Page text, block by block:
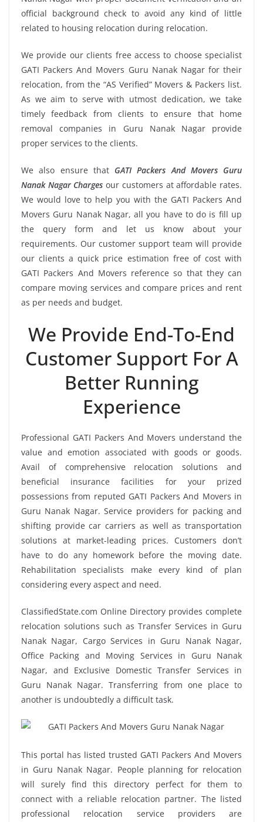
official background check to avoid any kind of little
related to housing relocation during relocation.
We provide our clients free access to choose specialist
GATI Packers And Movers Guru Nanak Nagar for their
relocation, from the “AS Verified” Movers & Packers list.
As we aim to serve with utmost dedication, we take
timely feedback from clients to ensure that home
removal companies in Guru Nanak Nagar provide
proper services to the clients.
We also ensure that GATI Packers And Movers Guru
Nanak Nagar Charges our customers at affordable rates.
We would love to help you with the GATI Packers And
Movers Guru Nanak Nagar, all you have to do is fill up
the query form and let us know about your
requirements. Our customer support team will provide
our clients a quick price estimation free of cost with
GATI Packers And Movers reference so that they can
compare moving services and compare prices and rent
as per needs and budget.
We Provide End-To-End
Customer Support For A
Better Running
Experience
Professional GATI Packers And Movers understand the
value and emotion associated with goods or goods.
Avail of comprehensive relocation solutions and
beneficial insurance facilities for your prized
possessions from reputed GATI Packers And Movers in
Guru Nanak Nagar. Service providers for packing and
shifting provide car carriers as well as transportation
solutions at market-leading prices. Customers don’t
have to do any homework before the moving date.
Rehabilitation specialists make every kind of plan
considering every aspect and need.
ClassifiedState.com Online Directory provides complete
relocation solutions such as Transfer Services in Guru
Nanak Nagar, Cargo Services in Guru Nanak Nagar,
Office Packing and Moving Services in Guru Nanak
Nagar, and Exclusive Domestic Transfer Services in
Guru Nanak Nagar. Transferring from one place to
another is undoubtedly a difficult task.
This portal has listed trusted GATI Packers And Movers
in Guru Nanak Nagar. People planning for relocation
will surely find this directory perfect for them to
connect with a reliable relocation partner. The listed
professional relocation service providers are